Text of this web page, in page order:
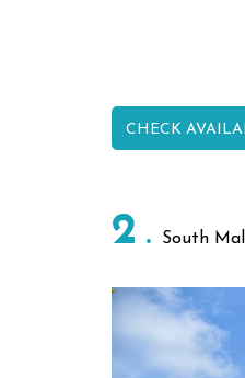
CHECK
2 South